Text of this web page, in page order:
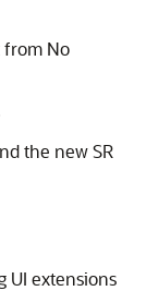
from No
the new SR
UI extensions